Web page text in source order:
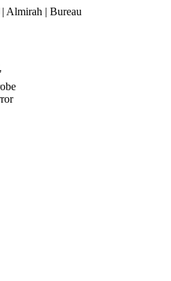
Almirah | Bureau